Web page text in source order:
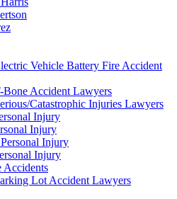
Vehicle Battery Fire Accident
Bone Accident Lawyers
Catastrophic Injuries Lawyers
Injury
Injury
Injury
Injury
Accidents
Lot Accident Lawyers